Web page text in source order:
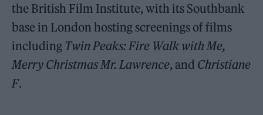
the British Film Institute, with its Southbank
base in London hosting screenings of films
including Twin Peaks: Fire Walkwith Me,
Merry Christmas Mr. Lawrence, and Christiane
F.